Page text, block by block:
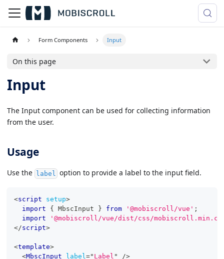
Form Components Input
On this page
Input
The Input component can be used for collecting information
from the user.
Usage
Use the label option to provide a label to the input field.
<script setup>
import
{ MbscInput } from '@mobiscroll/vue' ;
import
'@mobiscroll/vue/dist/css/
</script>
<template>
<MbscInput label=" Label "
/>